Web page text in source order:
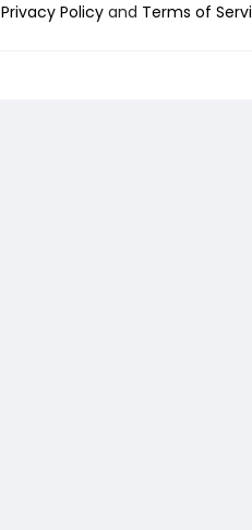
Privacy Policyand Terms of